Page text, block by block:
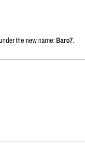
the new name:Baro7.